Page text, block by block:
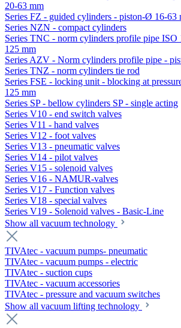
20-63 mm
Series FZ - guided cylinders - piston-Ø 16-63
Series NZN - compact cylinders
Series TNC - norm cylinders profile pipe
125 mm
Series AZV - Norm cylinders profile pipe -
Series TNZ - norm cylinders tie rod
Series FSE - locking unit - blocking at
125 mm
Series SP - bellow cylinders SP - single acting
Series V10 - end switch valves
Series V11 - hand valves
Series V12 - foot valves
Series V13 - pneumatic valves
Series V14 - pilot valves
Series V15 - solenoid valves
Series V16 - NAMUR-valves
Series V17 - Function valves
Series V18 - special valves
Series V19 - Solenoid valves - Basic-Line
Show all vacuum technology
TIVAtec - vacuum pumps- pneumatic
TIVAtec - vacuum pumps - electric
TIVAtec - suction cups
TIVAtec - vacuum accessories
TIVAtec - pressure and vacuum switches
Show all vacuum lifting technology